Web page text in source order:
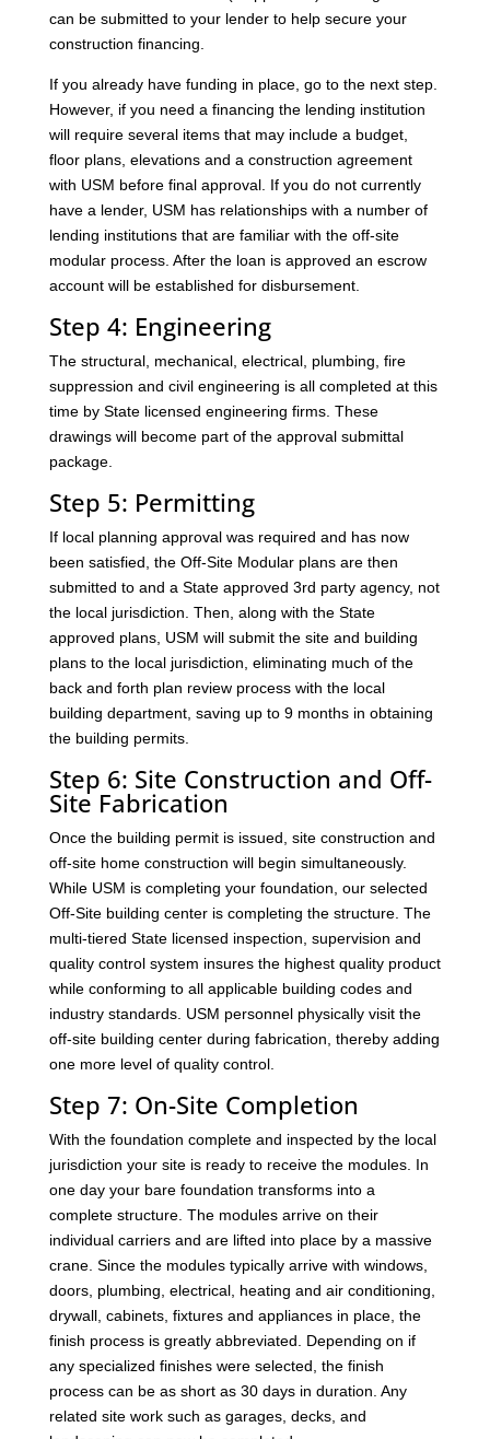
can be submitted to your lender to help secure your
construction financing.
If you already have funding in place, go to the next step.
However, if you need a financing the lending institution
will require several items that may include a budget,
floor plans, elevations and a construction agreement
with USM before final approval. If you do not currently
have a lender, USM has relationships with a number of
lending institutions that are familiar with the off-site
modular process. After the loan is approved an escrow
account will be established for disbursement.
Step 4: Engineering
The structural, mechanical, electrical, plumbing, fire
suppression and civil engineering is all completed at this
time by State licensed engineering firms. These
drawings will become part of the approval submittal
package.
Step 5: Permitting
If local planning approval was required and has now
been satisfied, the Off-Site Modular plans are then
submitted to and a State approved 3rd party agency, not
the local jurisdiction. Then, along with the State
approved plans, USM will submit the site and building
plans to the local jurisdiction, eliminating much of the
back and forth plan review process with the local
building department, saving up to 9 months in obtaining
the building permits.
Step 6: Site Construction and Off-
Site Fabrication
Once the building permit is issued, site construction and
off-site home construction will begin simultaneously.
While USM is completing your foundation, our selected
Off-Site building center is completing the structure. The
multi-tiered State licensed inspection, supervision and
quality control system insures the highest quality product
while conforming to all applicable building codes and
industry standards. USM personnel physically visit the
off-site building center during fabrication, thereby adding
one more level of quality control.
Step 7: On-Site Completion
With the foundation complete and inspected by the local
jurisdiction your site is ready to receive the modules. In
one day your bare foundation transforms into a
complete structure. The modules arrive on their
individual carriers and are lifted into place by a massive
crane. Since the modules typically arrive with windows,
doors, plumbing, electrical, heating and air conditioning,
drywall, cabinets, fixtures and appliances in place, the
finish process is greatly abbreviated. Depending on if
any specialized finishes were selected, the finish
process can be as short as 30 days in duration. Any
related site work such as garages, decks, and